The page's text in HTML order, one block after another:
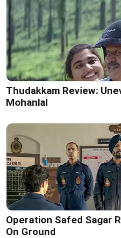
Thudakkam Review:
Mohanlal
Operation Safed Sagar
On Ground